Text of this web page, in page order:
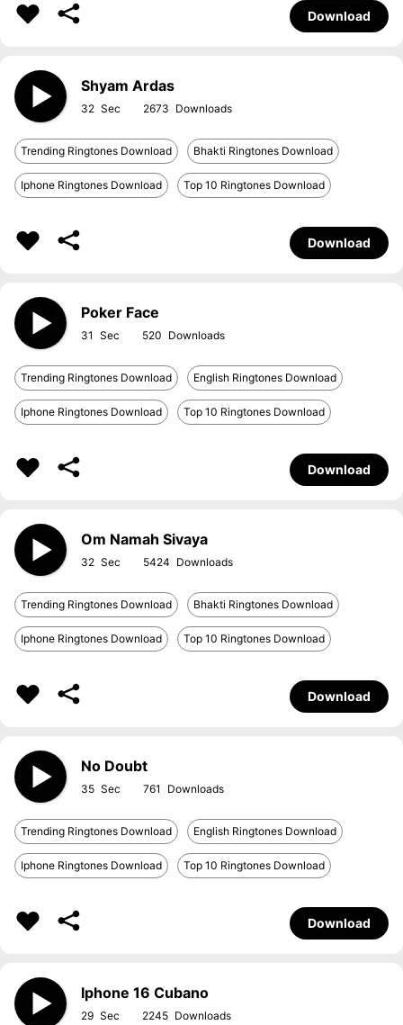
Download
Shyam Ardas
32 2673
Trending Ringtones Download Bhakti Ringtones Download
Iphone Ringtones Download Top 10 Ringtones Download
Download
Poker Face
31 520
Trending Ringtones Download English Ringtones Download
Iphone Ringtones Download Top 10 Ringtones Download
Download
Om Namah Sivaya
32 5424
Trending Ringtones Download Bhakti Ringtones Download
Iphone Ringtones Download Top 10 Ringtones Download
Download
No Doubt
35 761
Trending Ringtones Download English Ringtones Download
Iphone Ringtones Download Top 10 Ringtones Download
Download
Iphone 16 Cubano
29 2245